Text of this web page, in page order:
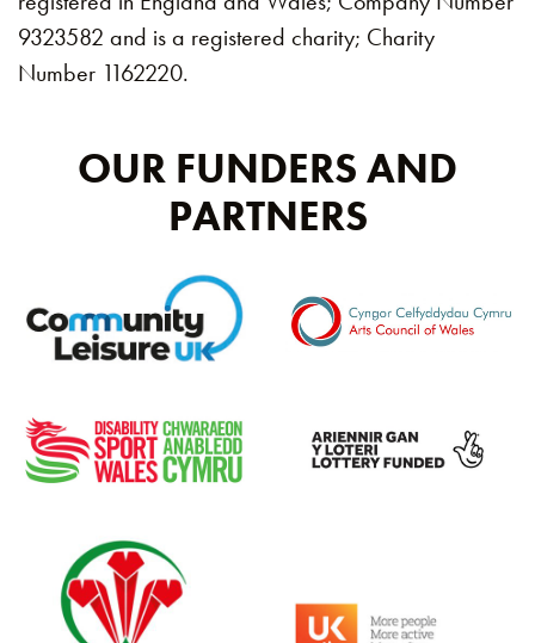
9323582 and is a registered charity; Charity
Number 1162220.
OUR FUNDERS AND
PARTNERS